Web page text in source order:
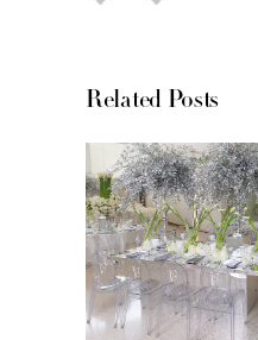
Related Posts